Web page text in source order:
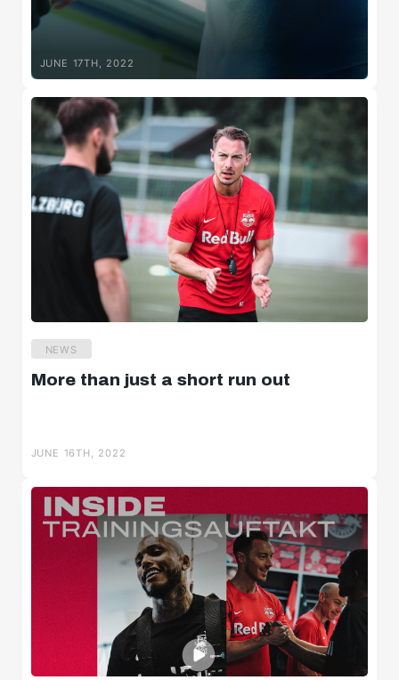
JUNE 17TH, 2022
NEWS
More than just a short run out
JUNE 16TH, 2022